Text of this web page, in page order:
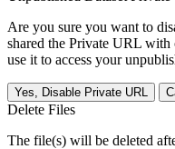
Are you sure you want to
shared the Private URL
use it to access your
Yes, Disable Private URL
Delete Files
The file(s) will be deleted